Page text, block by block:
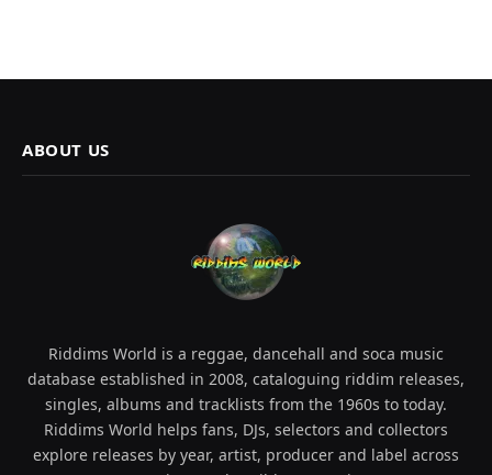
ABOUT US
Riddims World is a reggae, dancehall and soca music
database established in 2008, cataloguing riddim releases,
singles, albums and tracklists from the 1960s to today.
Riddims World helps fans, DJs, selectors and collectors
explore releases by year, artist, producer and label across